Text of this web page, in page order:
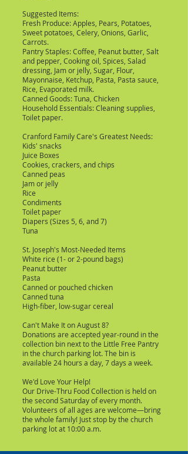
Suggested Items:
Fresh Produce: Apples, Pears, Potatoes,
Sweet potatoes, Celery, Onions, Garlic,
Carrots.
Pantry Staples: Coffee, Peanut butter, Salt
and pepper, Cooking oil, Spices, Salad
dressing, Jam or jelly, Sugar, Flour,
Mayonnaise, Ketchup, Pasta, Pasta sauce,
Rice, Evaporated milk.
Canned Goods: Tuna, Chicken
Household Essentials: Cleaning supplies,
Toilet paper.
Cranford Family Care's Greatest Needs:
Kids' snacks
Juice Boxes
Cookies, crackers, and chips
Canned peas
Jam or jelly
Rice
Condiments
Toilet paper
Diapers (Sizes 5, 6, and 7)
Tuna
St. Joseph's Most-Needed Items
White rice (1- or 2-pound bags)
Peanut butter
Pasta
Canned or pouched chicken
Canned tuna
High-fiber, low-sugar cereal
Can't Make It on August 8?
Donations are accepted year-round in the
collection bin next to the Little Free Pantry
in the church parking lot. The bin is
available 24 hours a day, 7 days a week.
We'd Love Your Help!
Our Drive-Thru Food Collection is held on
the second Saturday of every month.
Volunteers of all ages are welcome—bring
the whole family! Just stop by the church
parking lot at 10:00 a.m.